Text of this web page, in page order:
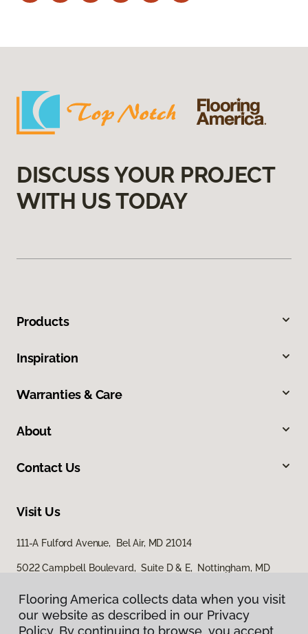
Flooring America collects data when you visit
our website as described in our Privacy
Policy. By continuing to browse, you accept
DISCUSS YOUR PROJECT
WITH US TODAY
Products
Inspiration
Warranties & Care
About
Contact Us
Visit Us
111-A Fulford Avenue, Bel Air, MD 21014
5022 Campbell Boulevard, Suite D & E, Nottingham, MD
Flooring America collects data when you visit
our website as described in our Privacy
Policy. By continuing to browse, you accept